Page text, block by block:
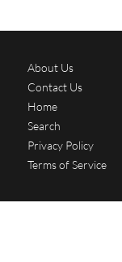
About Us
Contact Us
Home
Search
Privacy Policy
Terms of Service